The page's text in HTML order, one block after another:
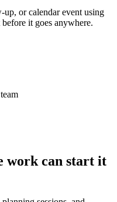
or calendar event using
it goes anywhere.
work can start it